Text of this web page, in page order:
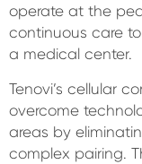
operate at the
continuous care
a medical center.
Tenovi’s cellular
overcome
areas by
complex pairing.